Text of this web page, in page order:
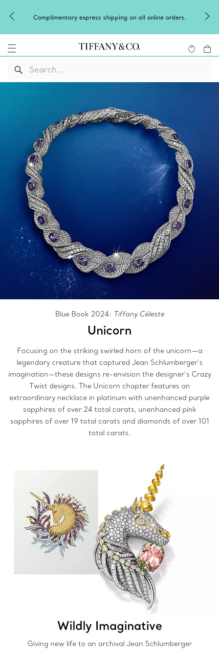
Complimentary express shipping on all online orders.
Blue Book 2024: Tiffany Céleste
Unicorn
Focusing on the striking swirled horn of the unicorn—a
legendary creature that captured Jean Schlumberger’s
imagination—these designs re-envision the designer’s Crazy
Twist designs. The Unicorn chapter features an
extraordinary necklace in platinum with unenhanced purple
sapphires of over 24 total carats, unenhanced pink
sapphires of over 19 total carats and diamonds of over 101
total carats.
Wildly Imaginative
Giving new life to an archival Jean Schlumberger